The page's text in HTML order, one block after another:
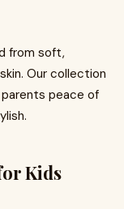
from soft,
Our collection
peace of
Kids